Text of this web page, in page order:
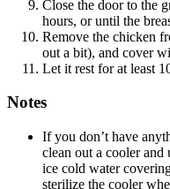
Close the door to the
hours, or until the
Remove the chicken
out a bit), and cover
Let it rest for at least
Notes
If you don’t have
clean out a cooler and
ice cold water
sterilize the cooler